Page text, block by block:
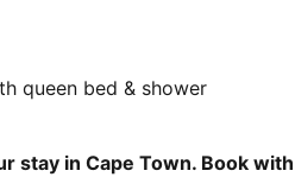
queen bed & shower
stay in Cape Town. Book